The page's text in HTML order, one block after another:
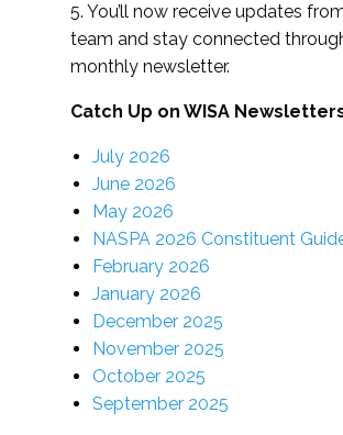
5. You’ll now receive updates
team and stay connected
monthly newsletter.
Catch Up on WISA
July 2026
June 2026
May 2026
NASPA 2026 Constituent
February 2026
January 2026
December 2025
November 2025
October 2025
September 2025